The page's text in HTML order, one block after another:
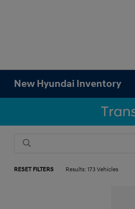
New Hyundai Inventory
RESET FILTERS Results: 173 Vehicles